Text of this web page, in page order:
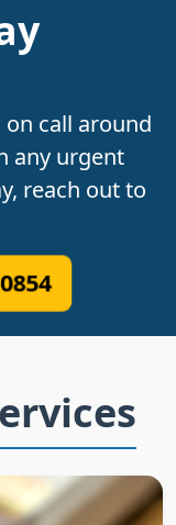
call around
any urgent
reach out to